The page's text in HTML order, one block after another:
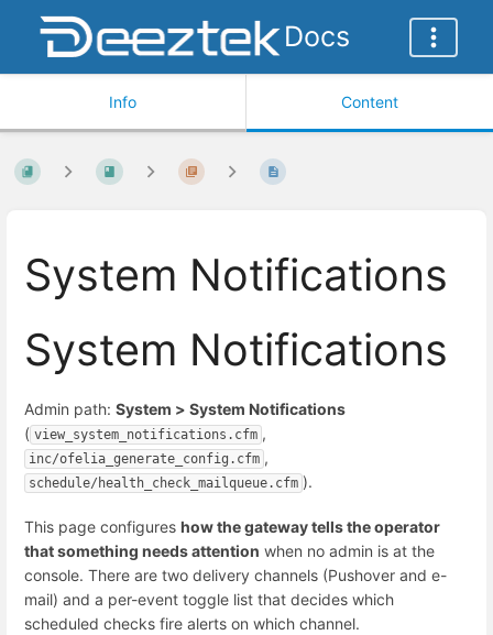
Docs
Info Content
System Notifications
System Notifications
Admin path: System > System Notifications
( view_system_notifications.cfm ,
inc/ofelia_generate_config.cfm ,
schedule/health_check_mailqueue.cfm ).
This page configures how the gateway tells the operator
that something needs attention when no admin is at the
console. There are two delivery channels (Pushover and e-
mail) and a per-event toggle list that decides which
scheduled checks fire alerts on which channel.